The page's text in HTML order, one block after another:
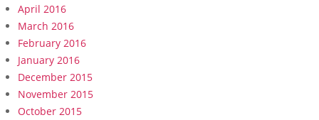
April 2016
March 2016
February 2016
January 2016
December 2015
November 2015
October 2015